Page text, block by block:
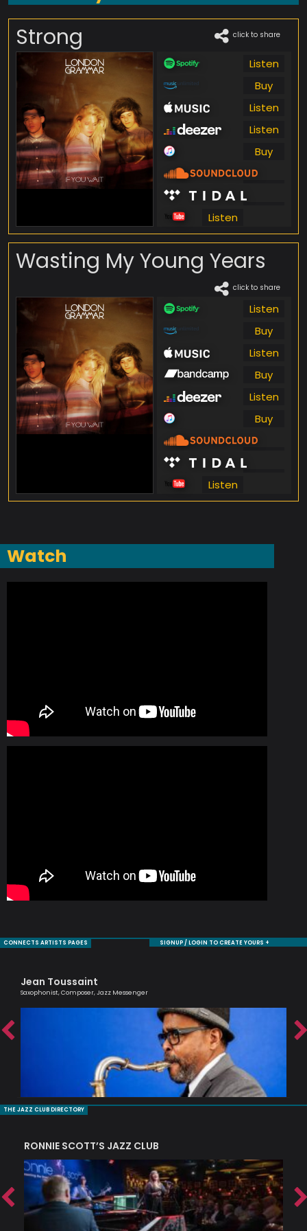
Strong click to share
Listen
Buy
Listen
Listen
Buy
Listen
Wasting My Young Years
click to share
Listen
Buy
Listen
Buy
Listen
Buy
Listen
Watch
CONNECTS ARTISTS PAGES SIGNUP / LOGIN TO CREATE YOURS +
Jean Toussaint
Saxophonist, Composer, Jazz Messenger
THE JAZZ CLUB DIRECTORY
RONNIE SCOTT’S JAZZ CLUB